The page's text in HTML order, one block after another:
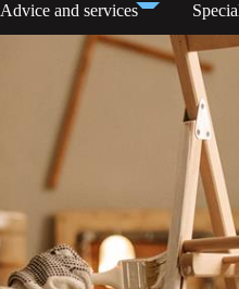
Advice and services